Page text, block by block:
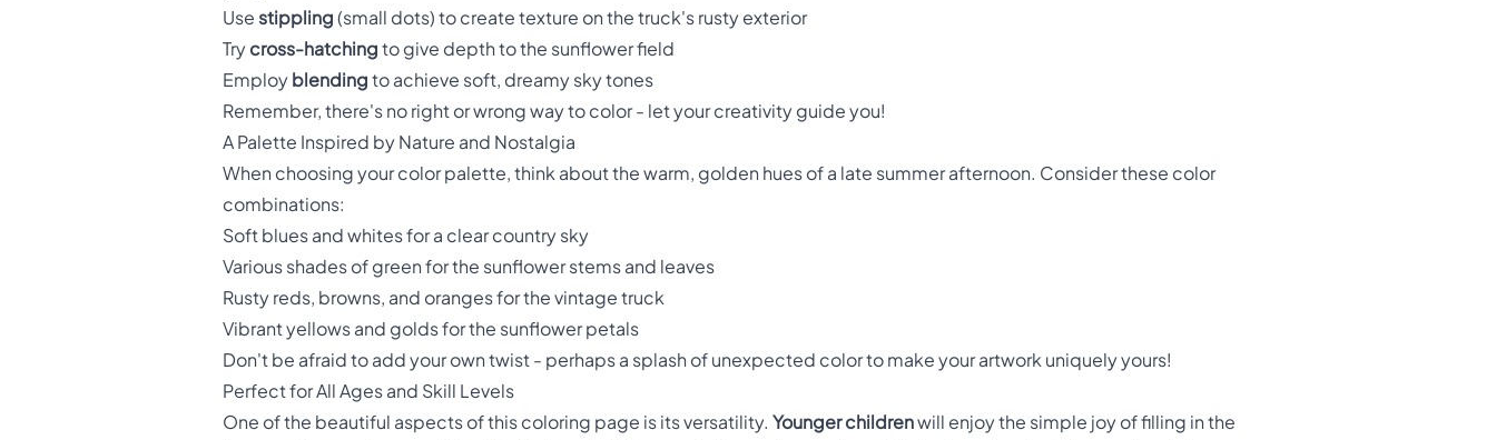
Use stippling (small dots) to create texture on the truck's rusty exterior
Try cross-hatching to give depth to the sunflower field
Employ blending to achieve soft, dreamy sky tones
Remember, there's no right or wrong way to color - let your creativity guide you!
A Palette Inspired by Nature and Nostalgia
When choosing your color palette, think about the warm, golden hues of a late summer afternoon. Consider these color
combinations:
Soft blues and whites for a clear country sky
Various shades of green for the sunflower stems and leaves
Rusty reds, browns, and oranges for the vintage truck
Vibrant yellows and golds for the sunflower petals
Don't be afraid to add your own twist - perhaps a splash of unexpected color to make your artwork uniquely yours!
Perfect for All Ages and Skill Levels
One of the beautiful aspects of this coloring page is its versatility. Younger childrenwill enjoy the simple joy of filling in the